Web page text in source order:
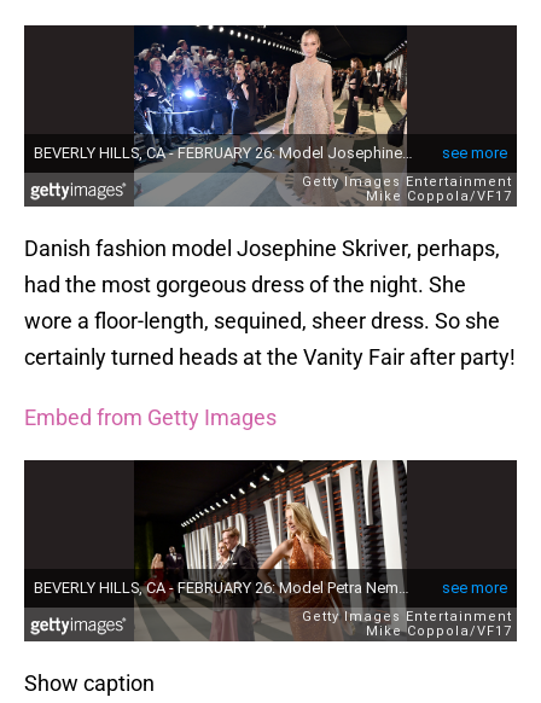
Danish fashion model Josephine Skriver, perhaps,
had the most gorgeous dress of the night. She
wore a floor-length, sequined, sheer dress. So she
certainly turned heads at the Vanity Fair after party!
Embed from Getty Images
Show caption